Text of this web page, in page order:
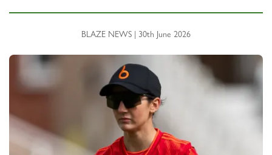
BLAZE NEWS | 30th June 2026